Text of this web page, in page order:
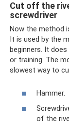
Cut off the
screwdriver
Now the method
It is used by the
beginners. It
or training. The
slowest way to
Hammer.
of the